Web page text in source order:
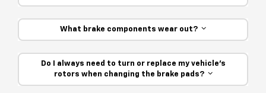
What brake components wear out?
Do I always need to turn or replace my vehicle’s
rotors when changing the brake pads?